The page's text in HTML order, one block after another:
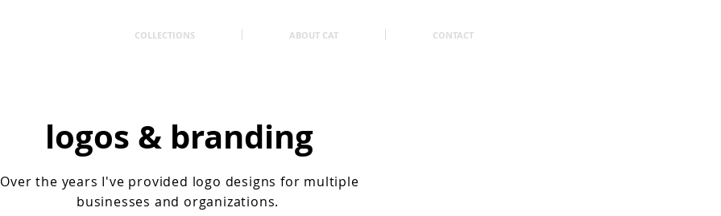
COLLECTIONS ABOUT CAT CONTACT
logos & branding
Over the years I've provided logo designs for multiple
businesses and organizations.